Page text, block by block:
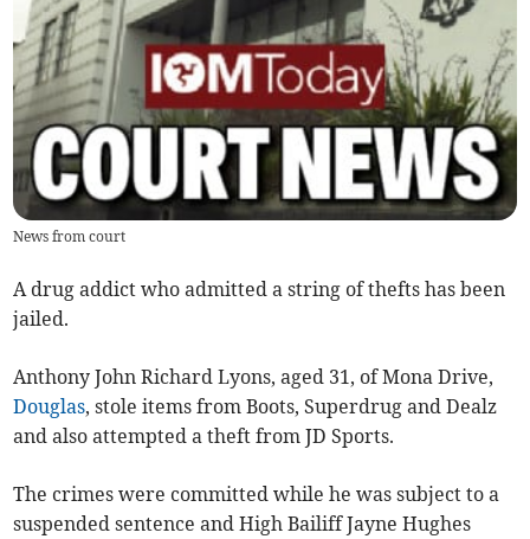
News from court
A drug addict who admitted a string of thefts has been
jailed.
Anthony John Richard Lyons, aged 31, of Mona Drive,
Douglas, stole items from Boots, Superdrug and Dealz
and also attempted a theft from JD Sports.
The crimes were committed while he was subject to a
suspended sentence and High Bailiff Jayne Hughes